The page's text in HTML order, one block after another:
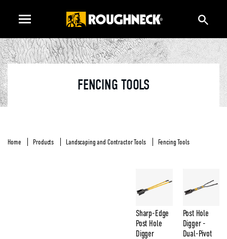
FENCING TOOLS
Home Products Landscaping and Contractor Tools Fencing Tools
Sharp-Edge
Post Hole
Digger
Post Hole
Digger -
Dual-Pivot